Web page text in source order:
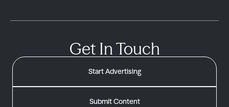
Get In Touch
Start Advertising
Submit Content